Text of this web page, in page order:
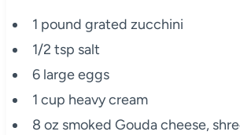
1 pound grated zucchini
1/2 tsp salt
6 large eggs
1 cup heavy cream
8 oz smoked Gouda cheese,